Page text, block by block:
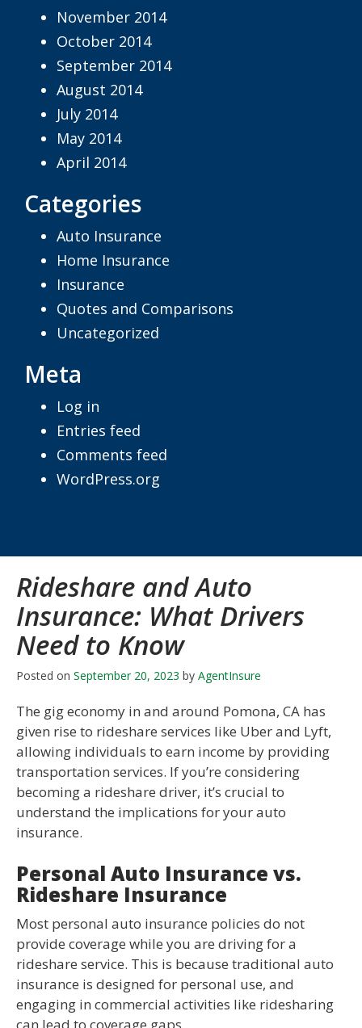
Rideshare and Auto
Insurance: What Drivers
Need to Know
Posted on September 20, 2023 by AgentInsure
The gig economy in and around Pomona, CA has
given rise to rideshare services like Uber and Lyft,
allowing individuals to earn income by providing
transportation services. If you’re considering
becoming a rideshare driver, it’s crucial to
understand the implications for your auto
insurance.
Personal Auto Insurance vs.
Rideshare Insurance
Most personal auto insurance policies do not
provide coverage while you are driving for a
rideshare service. This is because traditional auto
insurance is designed for personal use, and
engaging in commercial activities like ridesharing
can lead to coverage gaps.
November 2014
October 2014
September 2014
August 2014
July 2014
May 2014
April 2014
Categories
Auto Insurance
Home Insurance
Insurance
Quotes and Comparisons
Uncategorized
Meta
Log in
Entries feed
Comments feed
WordPress.org